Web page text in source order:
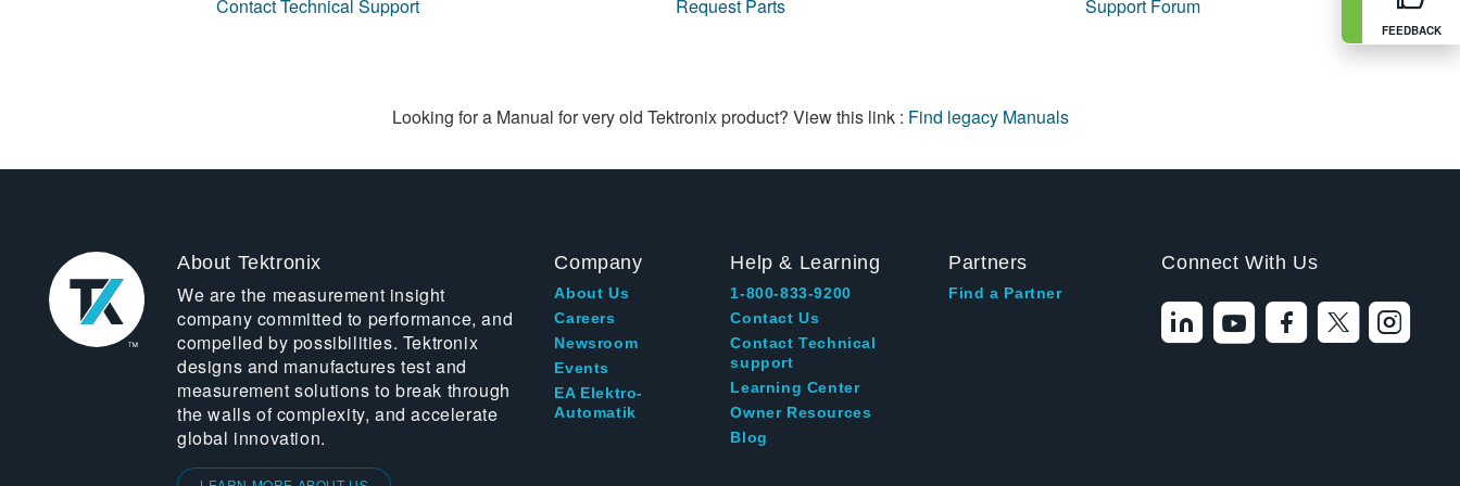
FEEDBACK
Contact Technical Support Request Parts Support Forum
Looking for a Manual for very old Tektronix product? View this link : Find legacy Manuals
About Tektronix
We are the measurement insight
company committed to performance, and
compelled by possibilities. Tektronix
designs and manufactures test and
measurement solutions to break through
the walls of complexity, and accelerate
global innovation.
Company
About Us
Careers
Newsroom
Events
EA Elektro-
Automatik
Help & Learning
1-800-833-9200
Contact Us
Contact Technical
support
Learning Center
Owner Resources
Blog
Partners
Find a Partner
Connect With Us